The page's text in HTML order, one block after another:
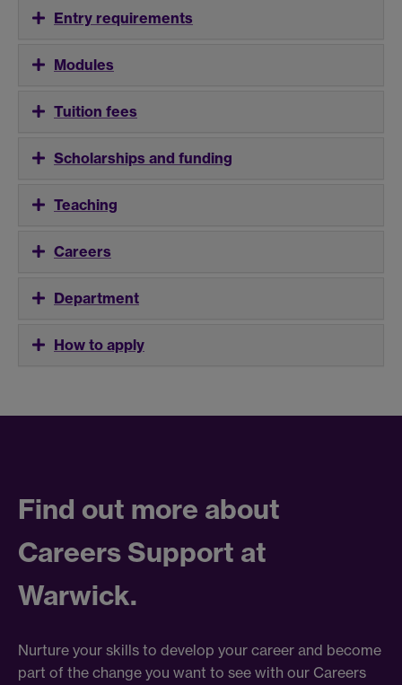
Entry requirements
Modules
Tuition fees
Scholarships and funding
Teaching
Careers
Department
How to apply
Find out more about
Careers Support at
Warwick.
Nurture your skills to develop your career and become
part of the change you want to see with our Careers